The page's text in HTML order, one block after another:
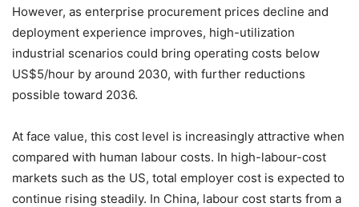
However, as enterprise procurement prices decline and
deployment experience improves, high-utilization
industrial scenarios could bring operating costs below
US$5/hour by around 2030, with further reductions
possible toward 2036.
At face value, this cost level is increasingly attractive when
compared with human labour costs. In high-labour-cost
markets such as the US, total employer cost is expected to
continue rising steadily. In China, labour cost starts from a